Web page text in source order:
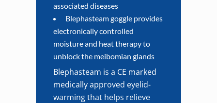
associated diseases
Blephasteam goggle provides
electronically controlled
moisture and heat therapy to
unblock the meibomian glands
Blephasteam is a CE marked
medically approved eyelid-
warming that helps relieve